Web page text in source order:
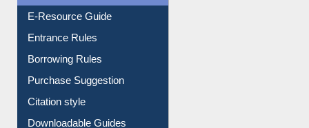
User Guides A-Z
E-Resource Guide
Entrance Rules
Borrowing Rules
Purchase Suggestion
Citation style